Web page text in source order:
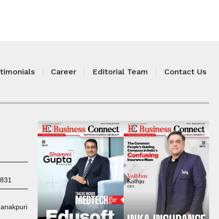
Career Editorial Team Contact Us